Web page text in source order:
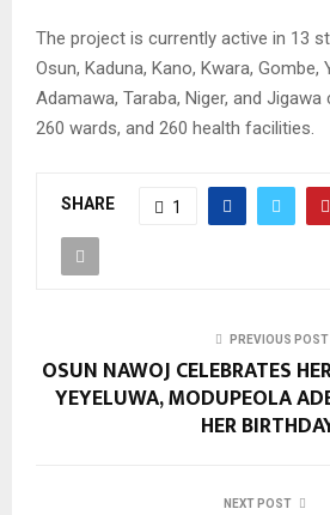
The project is currently active in 13
Osun, Kaduna, Kano, Kwara, Gombe,
Adamawa, Taraba, Niger, and Jigawa
260 wards, and 260 health facilities.
SHARE 1
PREVIOUS POST
OSUN NAWOJ CELEBRATES
YEYELUWA, MODUPEOLA
HER
NEXT POST